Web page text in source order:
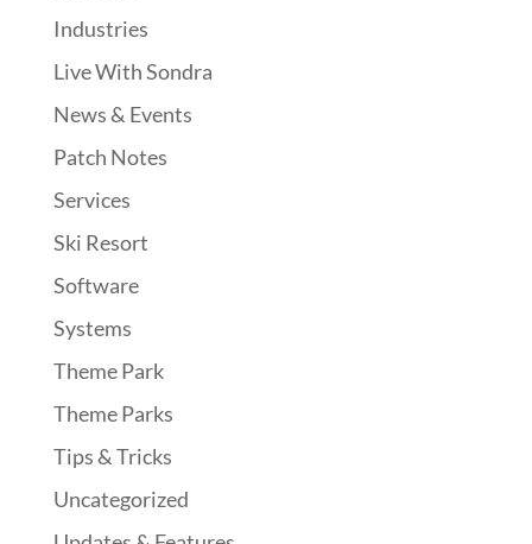
Industries
Live With Sondra
News & Events
Patch Notes
Services
Ski Resort
Software
Systems
Theme Park
Theme Parks
Tips & Tricks
Uncategorized